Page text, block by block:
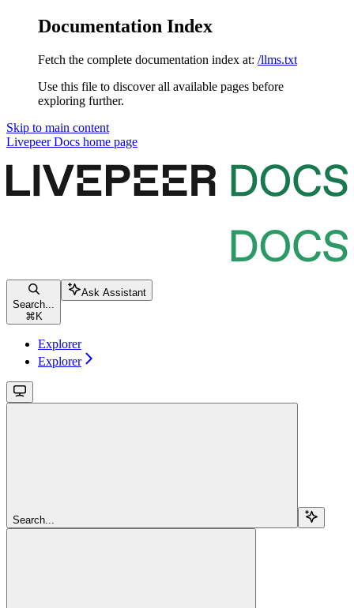
Documentation Index
Fetch the complete documentation index at: /llms.txt
Use this file to discover all available pages before
exploring further.
Skip to main content
Livepeer Docs home page
Search...
⌘ K
Ask Assistant
Explorer
Explorer
Search...